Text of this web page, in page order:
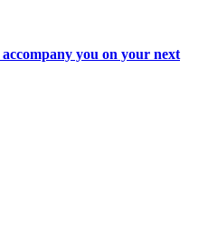
you on your next